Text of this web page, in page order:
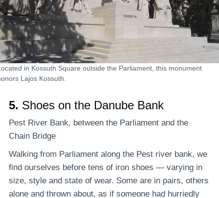
in Kossuth Square outside the Parliament, this monument
Lajos Kossuth.
5. Shoes on the Danube Bank
Pest River Bank, between the Parliament and the
Chain Bridge
Walking from Parliament along the Pest river bank, we
find ourselves before tens of iron shoes — varying in
size, style and state of wear. Some are in pairs, others
alone and thrown about, as if someone had hurriedly